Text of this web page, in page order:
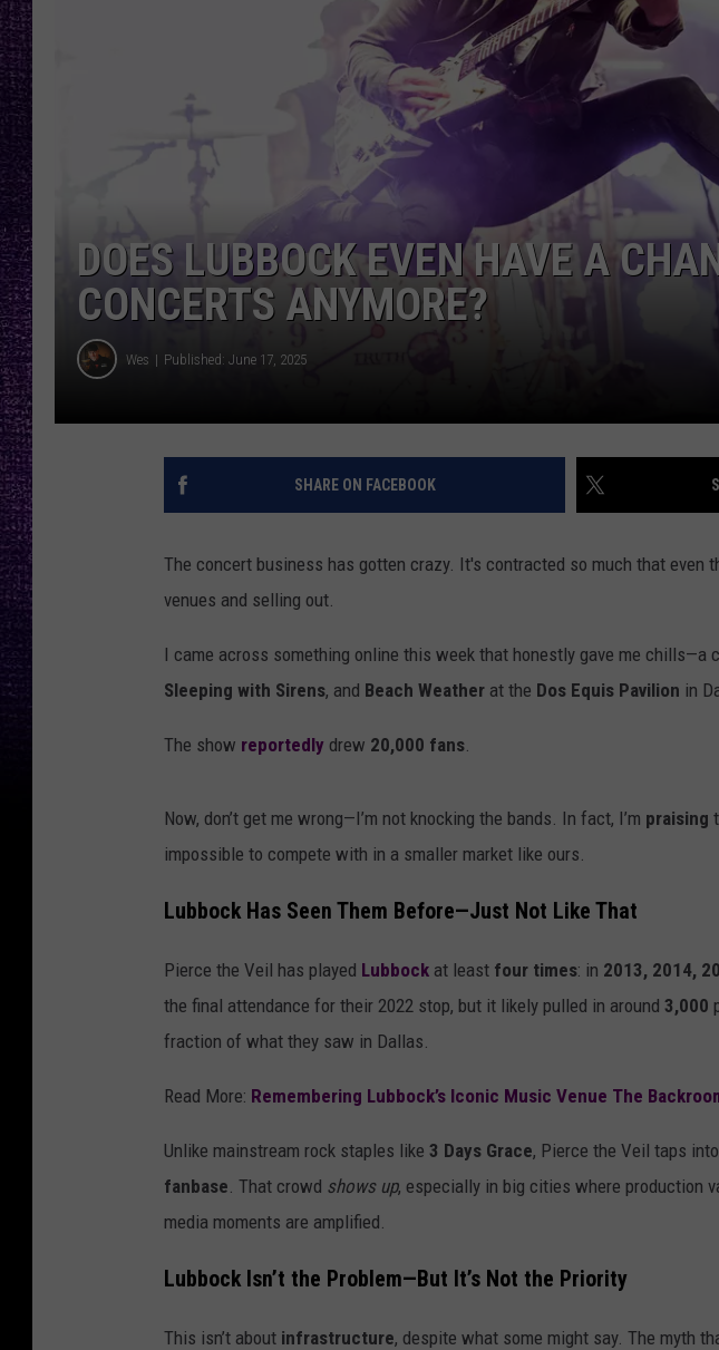
LOUDWIRE NIGHTS
LOUDWIRE WEEKENDS
RECENTLY PLAYED
DOES LUBBOCK EVEN HAVE A
CONCERTS ANYMORE?
Wes Published: June 17, 2025
SHARE ON FACEBOOK
The concert business has gotten crazy. It's contracted so much that even
venues and selling out.
I came across something online this week that honestly gave me chills—a
Sleeping with Sirens, and Beach Weather at the Dos Equis Pavilion in
The show reportedly drew 20,000 fans.
Now, don’t get me wrong—I’m not knocking the bands. In fact, I’m praising
impossible to compete with in a smaller market like ours.
Lubbock Has Seen Them Before—Just Not Like That
Pierce the Veil has played Lubbock at least four times: in 2013, 2014,
the final attendance for their 2022 stop, but it likely pulled in around 3,000
fraction of what they saw in Dallas.
Read More: Remembering Lubbock’s Iconic Music Venue The
Unlike mainstream rock staples like 3 Days Grace, Pierce the Veil taps
fanbase . That crowd shows up, especially in big cities where production
media moments are amplified.
Lubbock Isn’t the Problem—But It’s Not the Priority
This isn’t about infrastructure, despite what some might say. The myth